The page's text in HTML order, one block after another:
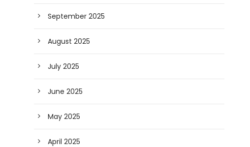
September 2025
August 2025
July 2025
June 2025
May 2025
April 2025